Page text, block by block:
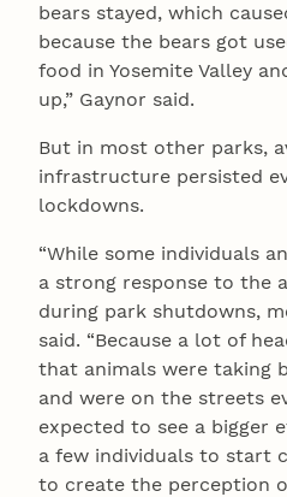
bears stayed, which
because the bears got
food in Yosemite Valley
up,” Gaynor said.
But in most other parks,
infrastructure persisted
lockdowns.
“While some individuals
a strong response to the
during park shutdowns,
said. “Because a lot of
that animals were taking
and were on the streets
expected to see a bigger
a few individuals to start
to create the perception